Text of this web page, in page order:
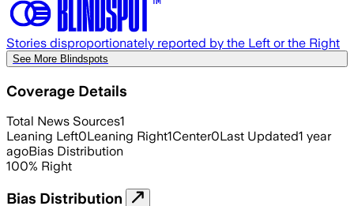
Stories disproportionately reported by the Left or the Right
See More Blindspots
Coverage Details
Total News Sources1
Leaning Left0Leaning Right1Center0Last Updated1 year
agoBias Distribution
100% Right
Bias Distribution